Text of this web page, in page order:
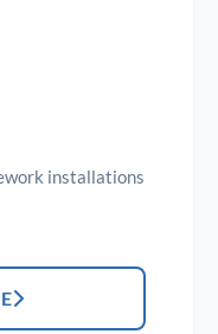
installations